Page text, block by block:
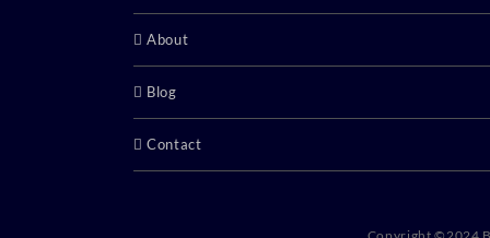
About
Blog
Contact